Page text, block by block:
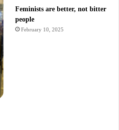
Feminists are better, not bitter
people
February 10, 2025